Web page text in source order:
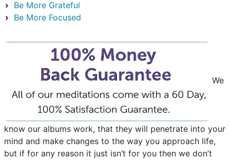
Be More Grateful
Be More Focused
We
know our albums work, that they will penetrate into your
mind and make changes to the way you approach life,
but if for any reason it just isn’t for you then we don’t